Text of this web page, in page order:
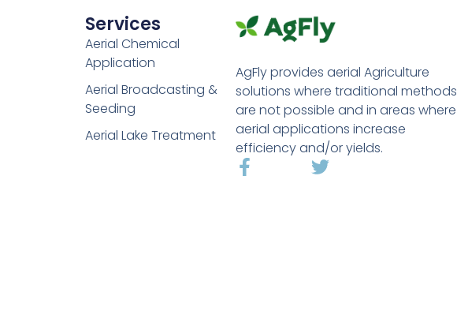
Services
Aerial Chemical
Application
Aerial Broadcasting &
Seeding
Aerial Lake Treatment
AgFly provides aerial Agriculture
solutions where traditional methods
are not possible and in areas where
aerial applications increase
efficiency and/or yields.